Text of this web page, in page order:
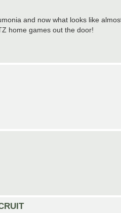
and now what looks like
home games out the door!